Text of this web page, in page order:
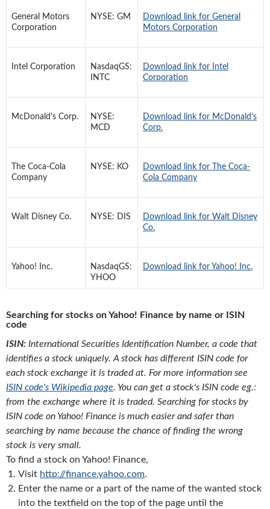
General Motors
Corporation
NYSE: GM
Download link for General
Motors Corporation
Intel Corporation
NasdaqGS:
INTC
Download link for Intel
Corporation
McDonald's Corp.
NYSE:
MCD
Download link for McDonald's
Corp.
The Coca-Cola
Company
NYSE: KO
Download link for The Coca-
Cola Company
Walt Disney Co. NYSE: DIS
Download link for Walt Disney
Co.
Yahoo! Inc.
NasdaqGS:
YHOO
Download link for Yahoo! Inc.
Searching for stocks on Yahoo! Finance by name or ISIN
code
ISIN: International Securities Identification Number, a code that
identifies a stock uniquely. A stock has different ISIN code for
each stock exchange it is traded at. For more information see
ISIN code's Wikipedia page. You can get a stock's ISIN code eg.:
from the exchange where it is traded. Searching for stocks by
ISIN code on Yahoo! Finance is much easier and safer than
searching by name because the chance of finding the wrong
stock is very small.
To find a stock on Yahoo! Finance,
Visit http://finance.yahoo.com.
Enter the name or a part of the name of the wanted stock
into the textfield on the top of the page until the